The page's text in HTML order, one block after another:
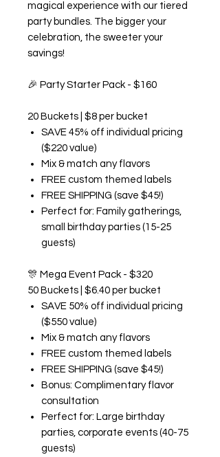
magical experience with our tiered
party bundles. The bigger your
celebration, the sweeter your
savings!
🎉 Party Starter Pack - $160
20 Buckets | $8 per bucket
SAVE 45% off individual pricing
($220 value)
Mix & match any flavors
FREE custom themed labels
FREE SHIPPING (save $45!)
Perfect for: Family gatherings,
small birthday parties (15-25
guests)
🎊 Mega Event Pack - $320
50 Buckets | $6.40 per bucket
SAVE 50% off individual pricing
($550 value)
Mix & match any flavors
FREE custom themed labels
FREE SHIPPING (save $45!)
Bonus: Complimentary flavor
consultation
Perfect for: Large birthday
parties, corporate events (40-75
guests)